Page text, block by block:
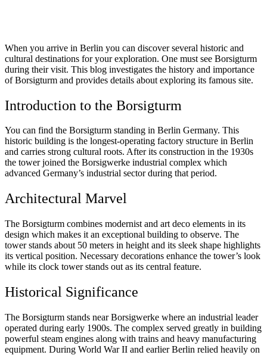
When you arrive in Berlin you can discover several historic and
cultural destinations for your exploration. One must see Borsigturm
during their visit. This blog investigates the history and importance
of Borsigturm and provides details about exploring its famous site.
Introduction to the Borsigturm
You can find the Borsigturm standing in Berlin Germany. This
historic building is the longest-operating factory structure in Berlin
and carries strong cultural roots. After its construction in the 1930s
the tower joined the Borsigwerke industrial complex which
advanced Germany’s industrial sector during that period.
Architectural Marvel
The Borsigturm combines modernist and art deco elements in its
design which makes it an exceptional building to observe. The
tower stands about 50 meters in height and its sleek shape highlights
its vertical position. Necessary decorations enhance the tower’s look
while its clock tower stands out as its central feature.
Historical Significance
The Borsigturm stands near Borsigwerke where an industrial leader
operated during early 1900s. The complex served greatly in building
powerful steam engines along with trains and heavy manufacturing
equipment. During World War II and earlier Berlin relied heavily on